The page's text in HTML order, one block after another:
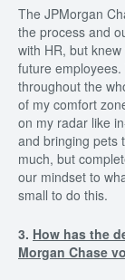
The JPMorgan
the process and
with HR, but
future
throughout the
of my comfort
on my radar like
and bringing pets
much, but
our mindset to
small to do this.
3. How has the
Morgan Chase